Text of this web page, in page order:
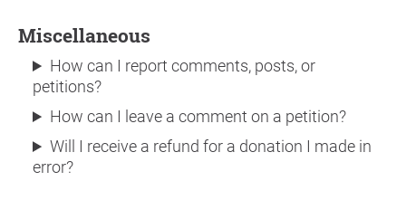
Miscellaneous
How can I report comments, posts, or
petitions?
How can I leave a comment on a petition?
Will I receive a refund for a donation I made in
error?